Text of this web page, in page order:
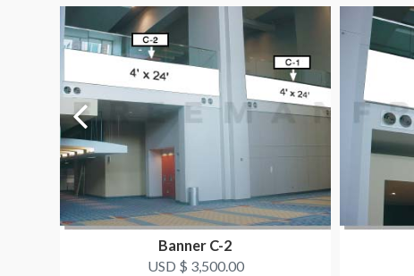
Banner C-2
USD $ 3,500.00